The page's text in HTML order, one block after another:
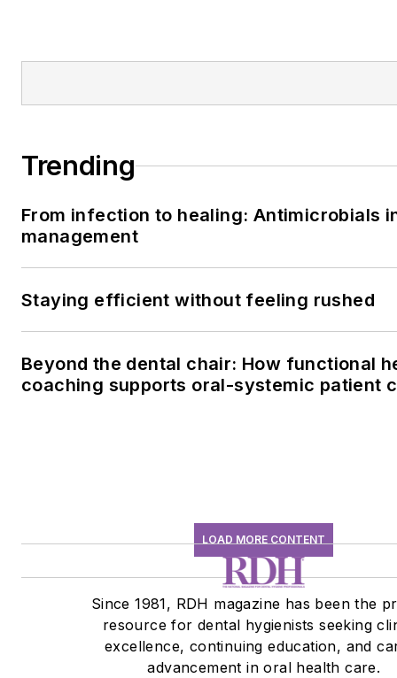
Trending
From infection to healing: Antimicrobials
management
Staying efficient without feeling rushed
Beyond the dental chair: How functional
coaching supports oral-systemic patient
LOAD MORE CONTENT
Since 1981, RDH magazine has been the
resource for dental hygienists seeking
excellence, continuing education, and
advancement in oral health care.